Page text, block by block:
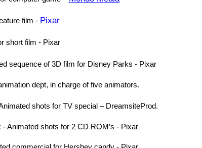
film - Pixar
short film - Pixar
sequence of 3D film for Disney Parks - Pixar
dept, in charge of five animators.
shots for TV special – DreamsiteProd.
Animated shots for 2 CD ROM’s - Pixar